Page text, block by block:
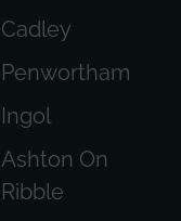
Cadley
Penwortham
Ingol
Ashton On
Ribble